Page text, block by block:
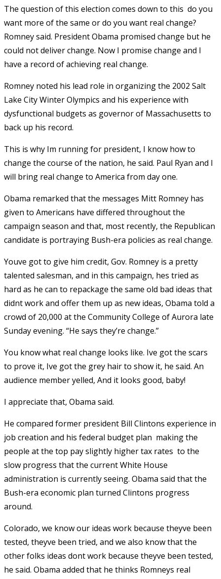
The question of this election comes down to this  do you
want more of the same or do you want real change?
Romney said. President Obama promised change but he
could not deliver change. Now I promise change and I
have a record of achieving real change.
Romney noted his lead role in organizing the 2002 Salt
Lake City Winter Olympics and his experience with
dysfunctional budgets as governor of Massachusetts to
back up his record.
This is why Im running for president, I know how to
change the course of the nation, he said. Paul Ryan and I
will bring real change to America from day one.
Obama remarked that the messages Mitt Romney has
given to Americans have differed throughout the
campaign season and that, most recently, the Republican
candidate is portraying Bush-era policies as real change.
Youve got to give him credit, Gov. Romney is a pretty
talented salesman, and in this campaign, hes tried as
hard as he can to repackage the same old bad ideas that
didnt work and offer them up as new ideas, Obama told a
crowd of 20,000 at the Community College of Aurora late
Sunday evening. “He says they’re change.”
You know what real change looks like. Ive got the scars
to prove it, Ive got the grey hair to show it, he said. An
audience member yelled, And it looks good, baby!
I appreciate that, Obama said.
He compared former president Bill Clintons experience in
job creation and his federal budget plan  making the
people at the top pay slightly higher tax rates  to the
slow progress that the current White House
administration is currently seeing. Obama said that the
Bush-era economic plan turned Clintons progress
around.
Colorado, we know our ideas work because theyve been
tested, theyve been tried, and we also know that the
other folks ideas dont work because theyve been tested,
he said. Obama added that he thinks Romneys real